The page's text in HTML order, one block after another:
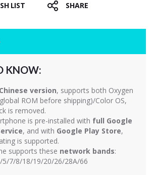
LIST SHARE
KNOW:
Chinese version, supports both Oxygen
ROM before shipping)/Color OS,
is removed.
is pre-installed with full Google
, and with Google Play Store,
is supported.
supports these network bands:
5/7/8/18/19/20/26/28A/66